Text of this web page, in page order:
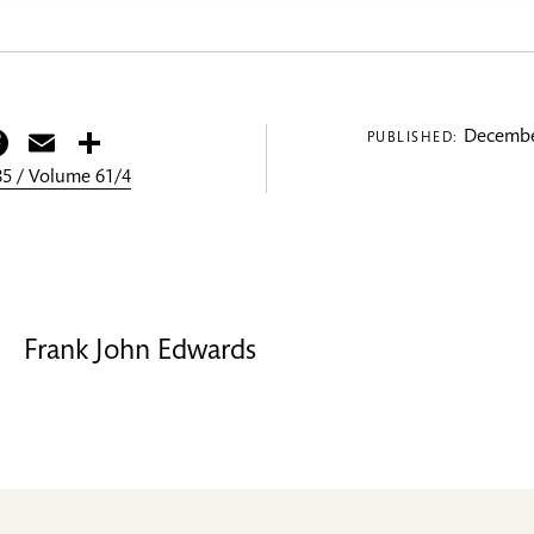
Facebook
Email
/ Volume 61/4
PUBLISHED:
Frank John Edwards